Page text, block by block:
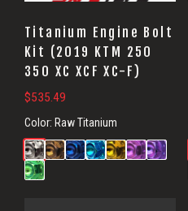
Titanium Engine Bolt
Kit (2019 KTM 250
350 XC XCF XC-F)
$535.49
Color: Raw Titanium